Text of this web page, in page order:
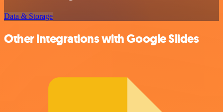
Data & Storage
Other integrations with Google Slides